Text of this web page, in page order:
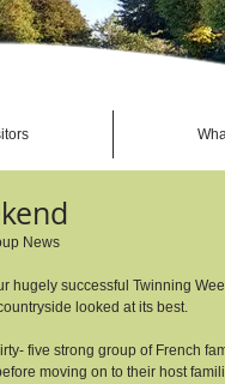
News
hugely successful Twinning
looked at its best.
five strong group of French
moving on to their host